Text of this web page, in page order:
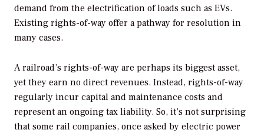
demand from the electrification of loads such as EVs.
Existing rights-of-way offer a pathway for resolution in
many cases.
A railroad’s rights-of-way are perhaps its biggest asset,
yet they earn no direct revenues. Instead, rights-of-way
regularly incur capital and maintenance costs and
represent an ongoing tax liability. So, it’s not surprising
that some rail companies, once asked by electric power